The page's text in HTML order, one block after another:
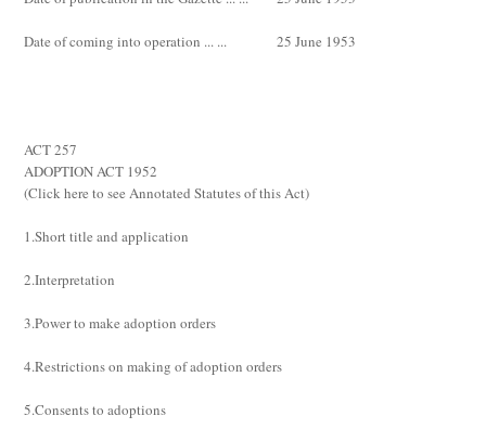
Date of coming into operation ... ... 25 June 1953
ACT 257
ADOPTION ACT 1952
(Click here to see Annotated Statutes of this Act)
1.Short title and application
2.Interpretation
3.Power to make adoption orders
4.Restrictions on making of adoption orders
5.Consents to adoptions